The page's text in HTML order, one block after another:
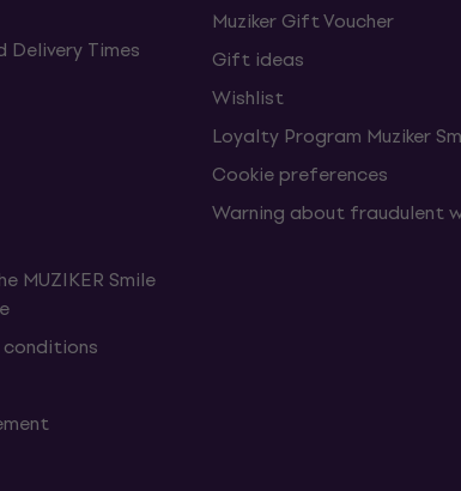
Delivery Times
MUZIKER Smile
Muziker Gift Voucher
Gift ideas
Wishlist
Loyalty Program Muziker
Cookie preferences
Warning about fraudulent